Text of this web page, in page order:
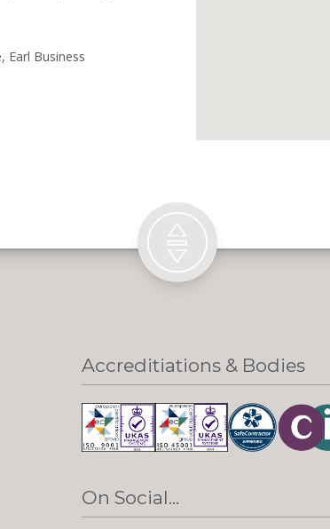
Earl Business
Accreditiations & Bodies
On Social...